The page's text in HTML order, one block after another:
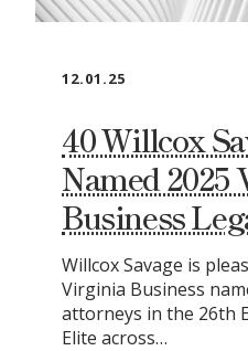
12.01.25
40 Willcox
Named
Business
Willcox Savage is
Virginia Business
attorneys in the 26th
Elite across…